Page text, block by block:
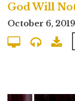
October 6, 2019